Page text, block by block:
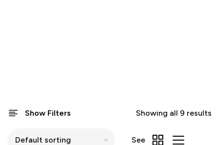
Show Filters Showing all 9 results
See